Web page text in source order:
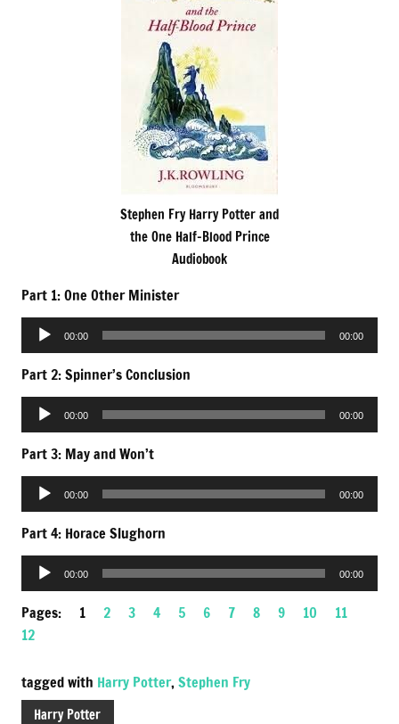
Stephen Fry Harry Potter and
the One Half-Blood Prince
Audiobook
Part 1: One Other Minister
Audio
Player
00:00 00:00
Part 2: Spinner’s Conclusion
Audio
Player
00:00 00:00
Part 3: May and Won’t
Audio
Player
00:00 00:00
Part 4: Horace Slughorn
Audio
Player
00:00 00:00
Pages: 1 2 3 4 5 6 7 8 9 10
11
12
tagged with Harry Potter, Stephen Fry
Harry Potter